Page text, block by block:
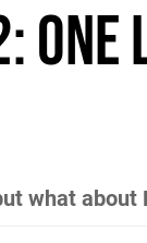
what about